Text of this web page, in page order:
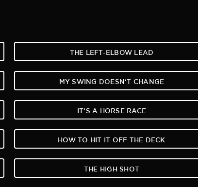
THE LEFT-ELBOW LEAD
MY SWING DOESN‘T CHANGE
IT‘S A HORSE RACE
HOW TO HIT IT OFF THE DECK
THE HIGH SHOT